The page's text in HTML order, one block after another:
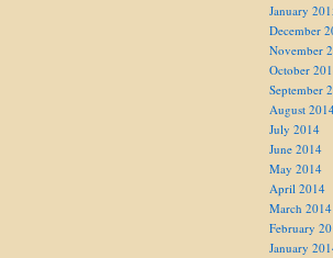
January
December
November
October
September
August
July 2014
June 2014
May 2014
April 2014
March 2014
February
January